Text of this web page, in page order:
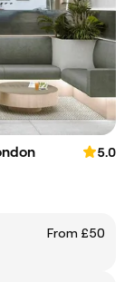
5.0
From £50